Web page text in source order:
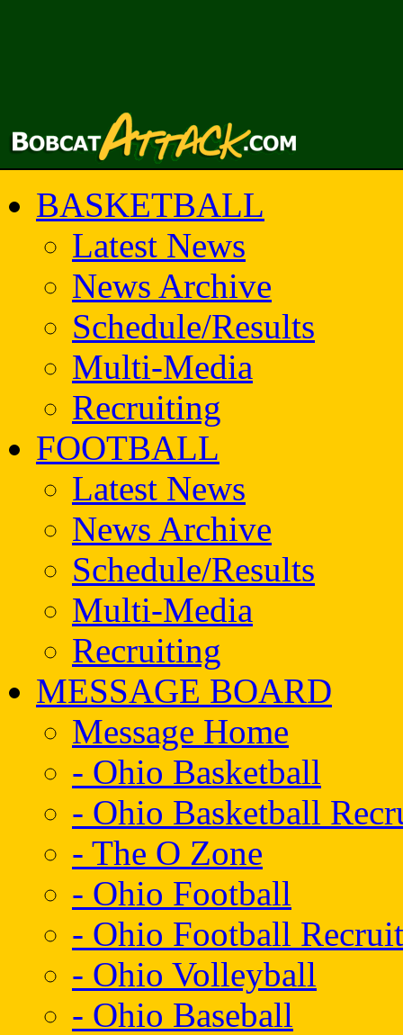
BASKETBALL
Latest News
News Archive
Schedule/Results
Multi-Media
Recruiting
FOOTBALL
Latest News
News Archive
Schedule/Results
Multi-Media
Recruiting
MESSAGE BOARD
Message Home
- Ohio Basketball
- Ohio Basketball
- The O Zone
- Ohio Football
- Ohio Football
- Ohio Volleyball
- Ohio Baseball